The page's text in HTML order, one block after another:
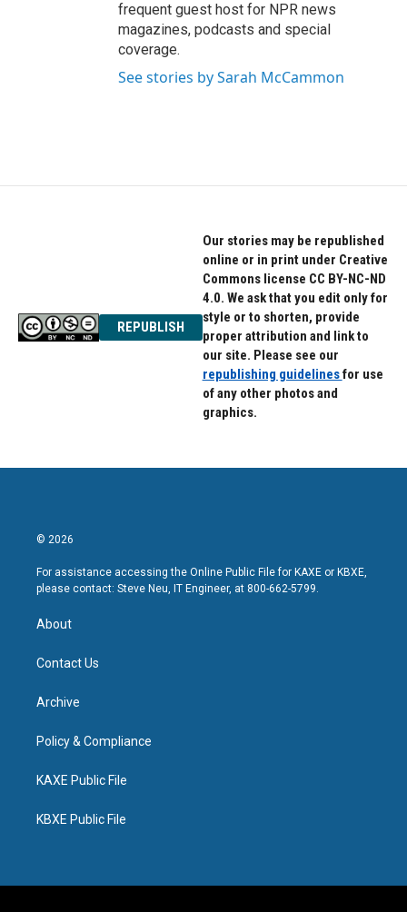
frequent guest host for NPR news
magazines, podcasts and special
coverage.
See stories by Sarah McCammon
REPUBLISH
Our stories may be republished
online or in print under Creative
Commons license CC BY-NC-ND
4.0. We ask that you edit only for
style or to shorten, provide
proper attribution and link to
our site. Please see our
republishing guidelinesfor use
of any other photos and
graphics.
© 2026
For assistance accessing the Online Public File for KAXE or KBXE,
please contact: Steve Neu, IT Engineer, at 800-662-5799.
About
Contact Us
Archive
Policy & Compliance
KAXE Public File
KBXE Public File